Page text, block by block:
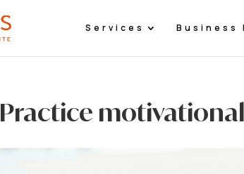
Services Business
Practice